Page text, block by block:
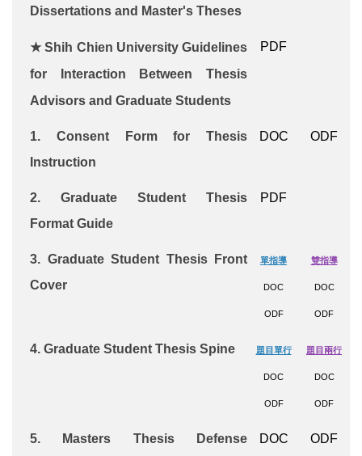
Dissertations and Master's Theses
★Shih Chien UniversityGuidelines
for Interaction Between Thesis
Advisors and Graduate Students
PDF
1. Consent Form for Thesis
Instruction
DOC ODF
2. Graduate Student Thesis
Format Guide
PDF
3. Graduate Student ThesisFront
Cover
單指導
DOC
ODF
雙指導
DOC
ODF
4. Graduate Student Thesis Spine 題目單行
DOC
ODF
題目兩行
DOC
ODF
5.
Masters Thesis Defense
DOC ODF